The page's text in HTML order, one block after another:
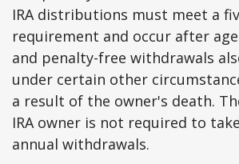
IRA distributions must meet a
requirement and occur after
and penalty-free withdrawals
under certain other
a result of the owner's death.
IRA owner is not required to
annual withdrawals.